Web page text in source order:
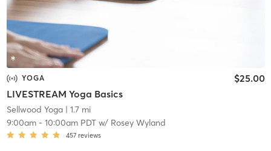
YOGA
LIVESTREAM Yoga Basics
$25.00
Sellwood Yoga| 1.7 mi
9:00am- 10:00am PDTw/ Rosey Wyland
457 reviews